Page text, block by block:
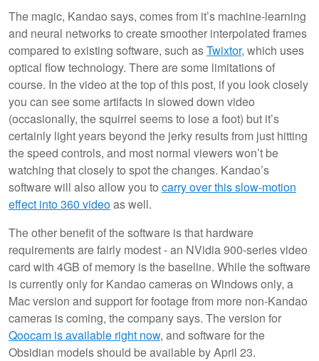
The magic, Kandao says, comes from it’s machine-learning
and neural networks to create smoother interpolated frames
compared to existing software, such asTwixtor, which uses
optical flow technology. There are some limitations of
course. In the video at the top of this post, if you look closely
you can see some artifacts in slowed down video
(occasionally, the squirrel seems to lose a foot) but it’s
certainly light years beyond the jerky results from just hitting
the speed controls, and most normal viewers won’t be
watching that closely to spot the changes. Kandao’s
software will also allow you to carry over this slow-motion
effect into 360 videoas well.
The other benefit of the software is that hardware
requirements are fairly modest - an NVidia 900-series video
card with 4GB of memory is the baseline. While the software
is currently only for Kandao cameras on Windows only, a
Mac version and support for footage from more non-Kandao
cameras is coming, the company says. The version for
Qoocam is available right now, and software for the
Obsidian models should be available by April 23.